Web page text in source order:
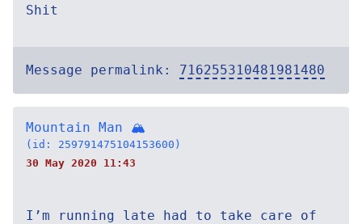
Shit
Message permalink: 716255310481981480
Mountain Man 🏔
(id: 259791475104153600)
30 May 2020 11:43
I’m running late had to take care of